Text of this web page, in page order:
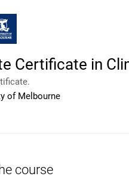
Certificate in
of Melbourne
course